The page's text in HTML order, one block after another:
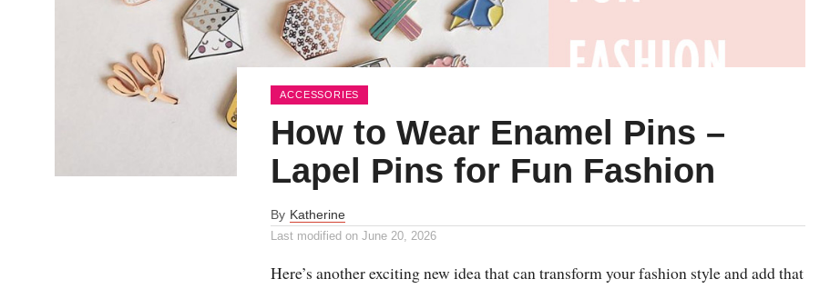
ACCESSORIES
How to Wear Enamel Pins –
Lapel Pins for Fun Fashion
By Katherine
Last modified on June 20, 2026
Here’s another exciting new idea that can transform your fashion style and add that